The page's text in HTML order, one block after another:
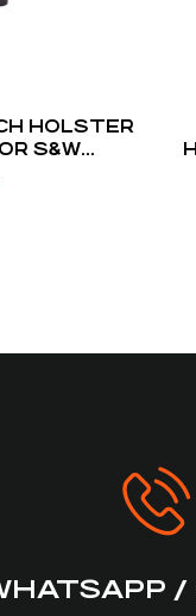
HOLSTER
S&W
PPK /
/